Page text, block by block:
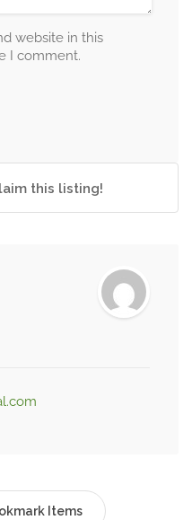
website in this
I comment.
this listing!
Items